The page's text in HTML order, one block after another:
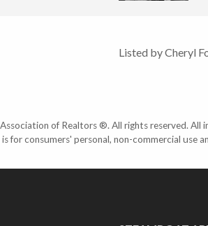
Listed by Cheryl
of Realtors ®. All rights reserved. All
for consumers' personal, non-commercial